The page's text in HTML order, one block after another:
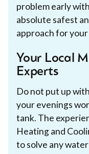
problem early
absolute safest
approach for
Your Local
Experts
Do not put up
your evenings
tank. The
Heating and
to solve any